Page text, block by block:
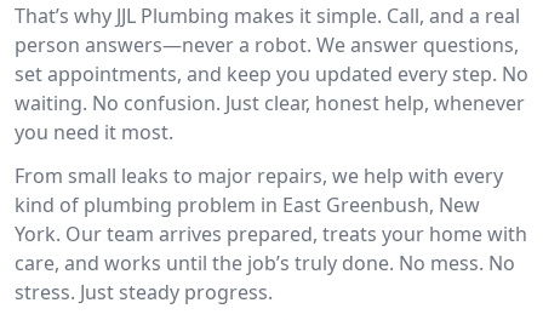
That’s why JJL Plumbing makes it simple. Call, and a real
person answers—never a robot. We answer questions,
set appointments, and keep you updated every step. No
waiting. No confusion. Just clear, honest help, whenever
you need it most.
From small leaks to major repairs, we help with every
kind of plumbing problem in East Greenbush, New
York. Our team arrives prepared, treats your home with
care, and works until the job’s truly done. No mess. No
stress. Just steady progress.